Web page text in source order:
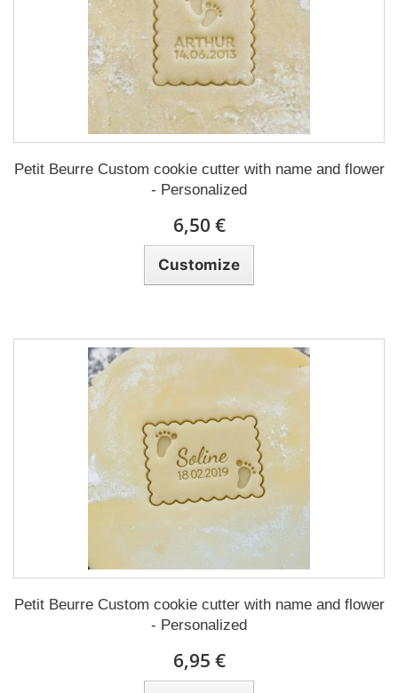
Petit Beurre Custom cookie cutter with name and flower
- Personalized
6,50 €
Customize
Petit Beurre Custom cookie cutter with name and flower
- Personalized
6,95 €